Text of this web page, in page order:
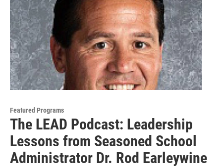
Featured Programs
The LEAD Podcast: Leadership
Lessons from Seasoned School
Administrator Dr. Rod Earleywine